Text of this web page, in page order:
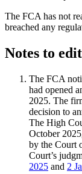
The FCA has not
breached any
Notes to
The FCA
had opened
2025. The
decision to
The High
October
by the Court
Court’s
2025 and 2